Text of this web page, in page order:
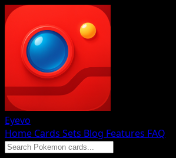
Eyevo
Home Cards Sets Blog Features FAQ